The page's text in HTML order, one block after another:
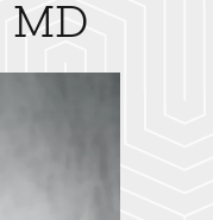
MD